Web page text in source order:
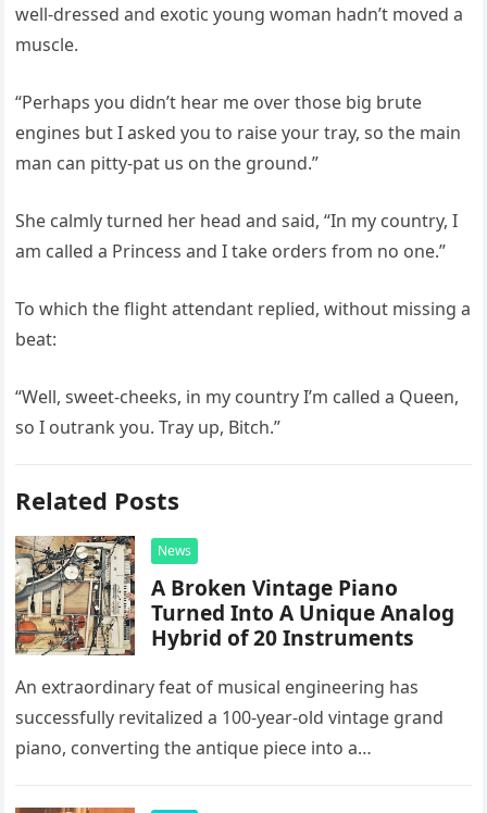
well-dressed and exotic young woman hadn’t moved a
muscle.
“Perhaps you didn’t hear me over those big brute
engines but I asked you to raise your tray, so the main
man can pitty-pat us on the ground.”
She calmly turned her head and said, “In my country, I
am called a Princess and I take orders from no one.”
To which the flight attendant replied, without missing a
beat:
“Well, sweet-cheeks, in my country I’m called a Queen,
so I outrank you. Tray up, Bitch.”
Related Posts
News
A Broken Vintage Piano
Turned Into A Unique Analog
Hybrid of 20 Instruments
An extraordinary feat of musical engineering has
successfully revitalized a 100-year-old vintage grand
piano, converting the antique piece into a